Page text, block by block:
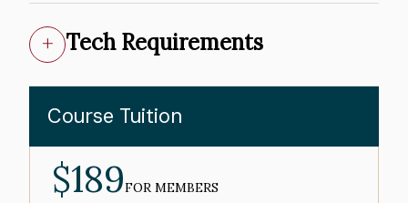
Tech Requirements
Course Tuition
MEMBER
PRICE
$189FOR MEMBERS